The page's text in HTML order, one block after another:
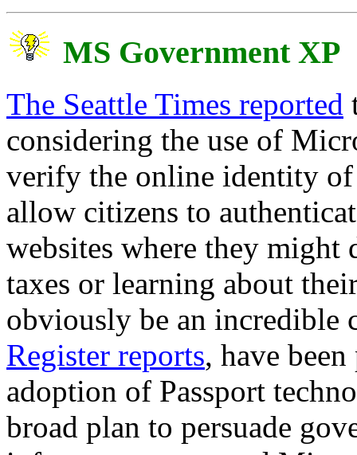
MS Government XP
The Seattle Times reported
considering the use of
verify the online identity
allow citizens to
websites where they might
taxes or learning about
obviously be an
Register reports, have
adoption of Passport
broad plan to persuade